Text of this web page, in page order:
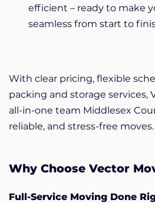
efficient – ready to make
seamless from start to
With clear pricing, flexible
packing and storage services,
all-in-one team Middlesex
reliable, and stress-free moves.
Why Choose Vector
Full-Service Moving Done